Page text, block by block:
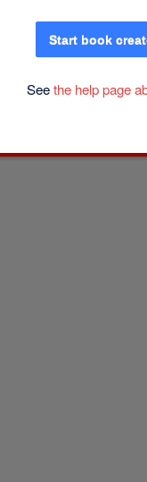
Start book
Seethe help page